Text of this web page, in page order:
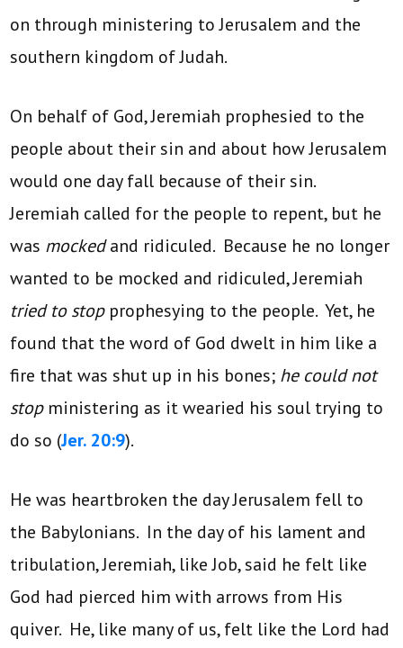
on through ministering to Jerusalem and the
southern kingdom of Judah.
On behalf of God, Jeremiah prophesied to the
people about their sin and about how Jerusalem
would one day fall because of their sin.
Jeremiah called for the people to repent, but he
was mockedand ridiculed. Because he no longer
wanted to be mocked and ridiculed, Jeremiah
tried to stop prophesying to the people. Yet, he
found that the word of God dwelt in him like a
fire that was shut up in his bones; he could not
stop ministering as it wearied his soul trying to
do so (Jer. 20:9).
He was heartbroken the day Jerusalem fell to
the Babylonians. In the day of his lament and
tribulation, Jeremiah, like Job, said he felt like
God had pierced him with arrows from His
quiver. He, like many of us, felt like the Lord had